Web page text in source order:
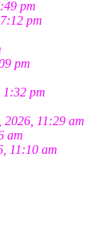
pm
pm
pm
1:32 pm
2026, 11:29 am
am
11:10 am